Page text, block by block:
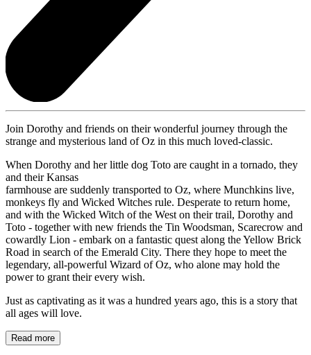
Join Dorothy and friends on their wonderful journey through the
strange and mysterious land of Oz in this much loved-classic.
When Dorothy and her little dog Toto are caught in a tornado, they
and their Kansas
farmhouse are suddenly transported to Oz, where Munchkins live,
monkeys fly and Wicked Witches rule. Desperate to return home,
and with the Wicked Witch of the West on their trail, Dorothy and
Toto - together with new friends the Tin Woodsman, Scarecrow and
cowardly Lion - embark on a fantastic quest along the Yellow Brick
Road in search of the Emerald City. There they hope to meet the
legendary, all-powerful Wizard of Oz, who alone may hold the
power to grant their every wish.
Just as captivating as it was a hundred years ago, this is a story that
all ages will love.
Read more